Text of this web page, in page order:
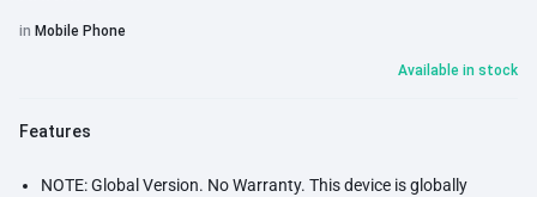
in Mobile Phone
Available in stock
Features
NOTE: Global Version. No Warranty. This device is globally